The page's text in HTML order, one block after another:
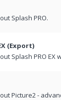
Splash PRO.
(Export)
Splash PRO
Picture2 -